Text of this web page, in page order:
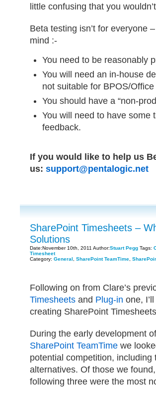
little confusing that you
Beta testing isn’t for everyone
mind :-
You need to be reasonably
You will need an in-house
not suitable for BPOS/Office
You should have a “non-
You will need to have some
feedback.
If you would like to help us
us: support@pentalogic.net
SharePoint Timesheets –
Solutions
Date:November 10th, 2011 Author:Stuart Pegg Tags:
Timesheet
Category: General SharePoint TeamTime
Following on from Clare’s
Timesheets and Plug-in one,
creating SharePoint
During the early development of
SharePoint TeamTime we
potential competition, including
alternatives. Of those we
following three were the most